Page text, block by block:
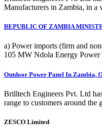
Manufacturers in Zambia, in a
REPUBLIC OF ZAMBIA
a) Power imports (firm and
105 MW Ndola Energy
Outdoor Power Panel In Zambia,
Brilltech Engineers Pvt. Ltd
range to customers around
ZESCO Limited